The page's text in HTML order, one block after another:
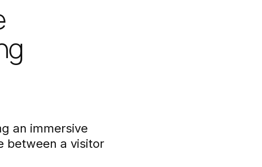
an immersive
between a visitor